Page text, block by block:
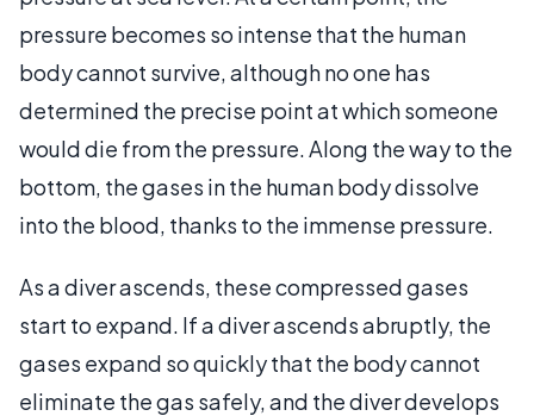
pressure becomes so intense that the human
body cannot survive, although no one has
determined the precise point at which someone
would die from the pressure. Along the way to the
bottom, the gases in the human body dissolve
into the blood, thanks to the immense pressure.
As a diver ascends, these compressed gases
start to expand. If a diver ascends abruptly, the
gases expand so quickly that the body cannot
eliminate the gas safely, and the diver develops